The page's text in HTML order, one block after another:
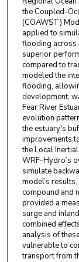
the Coupled-
(COAWST)
applied to
flooding across
superior
compared to
modeled the
flooding,
development,
Fear River
evolution
the estuary's
improvements
the Local
WRF-Hydro’s
simulate
model’s
compound and
provided a
surge and
combined
analysis of
vulnerable to
transport from